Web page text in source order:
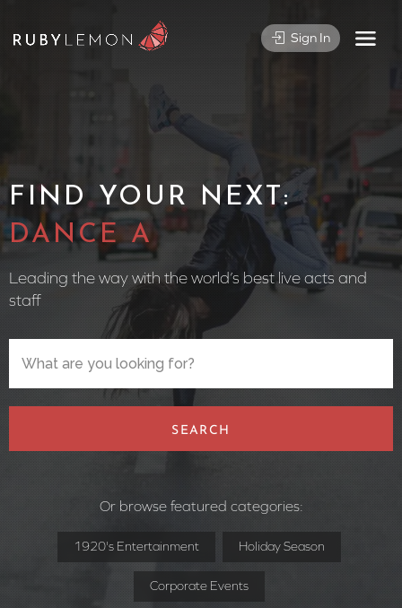
Sign In
FIND YOUR NEXT:
CIRCUS PER
Leading the way with the world’s best live acts and
staff
SEARCH
Or browse featured categories:
1920's Entertainment Holiday Season
Corporate Events